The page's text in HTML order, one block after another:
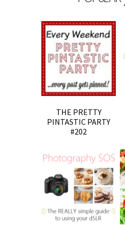
THE PRETTY
PINTASTIC PARTY
#202